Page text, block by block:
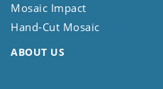
Mosaic Impact
Hand-Cut Mosaic
ABOUT US